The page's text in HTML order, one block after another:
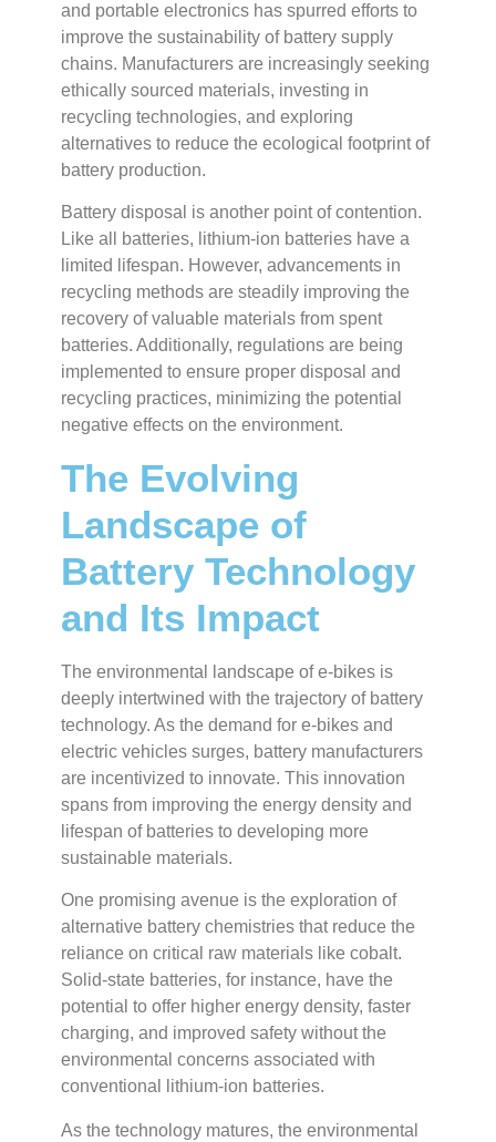
and portable electronics has spurred efforts to
improve the sustainability of battery supply
chains. Manufacturers are increasingly seeking
ethically sourced materials, investing in
recycling technologies, and exploring
alternatives to reduce the ecological footprint of
battery production.
Battery disposal is another point of contention.
Like all batteries, lithium-ion batteries have a
limited lifespan. However, advancements in
recycling methods are steadily improving the
recovery of valuable materials from spent
batteries. Additionally, regulations are being
implemented to ensure proper disposal and
recycling practices, minimizing the potential
negative effects on the environment.
The Evolving
Landscape of
Battery Technology
and Its Impact
The environmental landscape of e-bikes is
deeply intertwined with the trajectory of battery
technology. As the demand for e-bikes and
electric vehicles surges, battery manufacturers
are incentivized to innovate. This innovation
spans from improving the energy density and
lifespan of batteries to developing more
sustainable materials.
One promising avenue is the exploration of
alternative battery chemistries that reduce the
reliance on critical raw materials like cobalt.
Solid-state batteries, for instance, have the
potential to offer higher energy density, faster
charging, and improved safety without the
environmental concerns associated with
conventional lithium-ion batteries.
As the technology matures, the environmental